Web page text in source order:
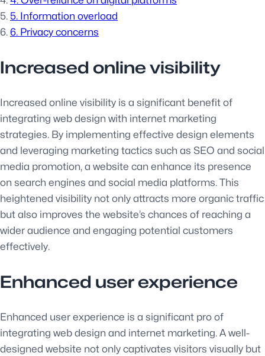
5. Information overload
6. Privacy concerns
Increased online visibility
Increased online visibility is a significant benefit of
integrating web design with internet marketing
strategies. By implementing effective design elements
and leveraging marketing tactics such as SEO and social
media promotion, a website can enhance its presence
on search engines and social media platforms. This
heightened visibility not only attracts more organic traffic
but also improves the website’s chances of reaching a
wider audience and engaging potential customers
effectively.
Enhanced user experience
Enhanced user experience is a significant pro of
integrating web design and internet marketing. A well-
designed website not only captivates visitors visually but